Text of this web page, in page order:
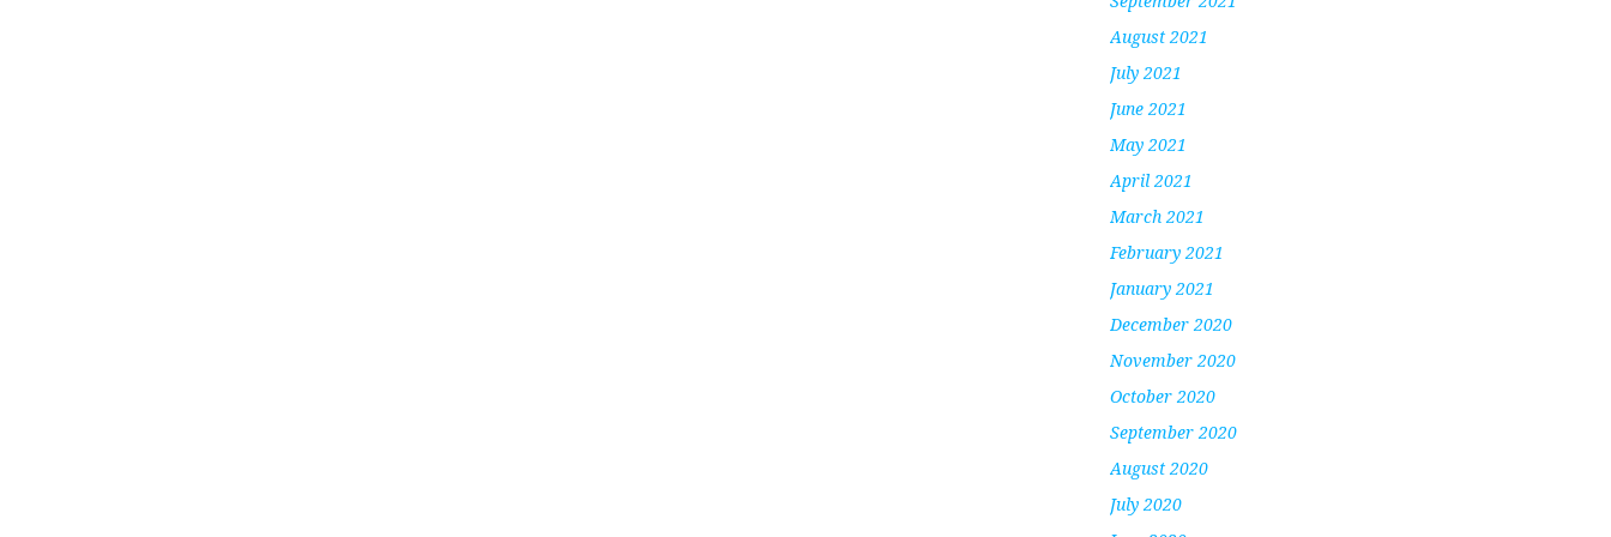
August 2021
July 2021
June 2021
May 2021
April 2021
March 2021
February 2021
January 2021
December 2020
November 2020
October 2020
September 2020
August 2020
July 2020